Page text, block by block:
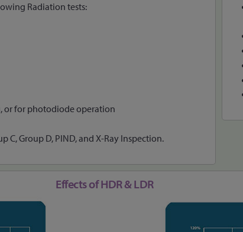
Radiation tests:
or for photodiode operation
C, Group D, PIND, and X-Ray Inspection.
Effects of HDR & LDR